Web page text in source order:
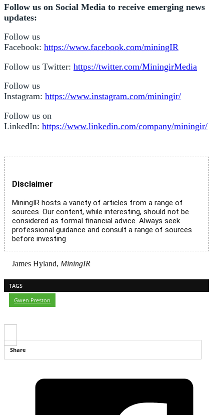
Follow us on Social Media to receive emerging news
updates:
Follow us
Facebook: https://www.facebook.com/miningIR
Follow us Twitter: https://twitter.com/MiningirMedia
Follow us
Instagram: https://www.instagram.com/miningir/
Follow us on
LinkedIn: https://www.linkedin.com/company/miningir/
Disclaimer
MiningIR hosts a variety of articles from a range of
sources. Our content, while interesting, should not be
considered as formal financial advice. Always seek
professional guidance and consult a range of sources
before investing.
James Hyland, MiningIR
TAGS
Gwen Preston
Share